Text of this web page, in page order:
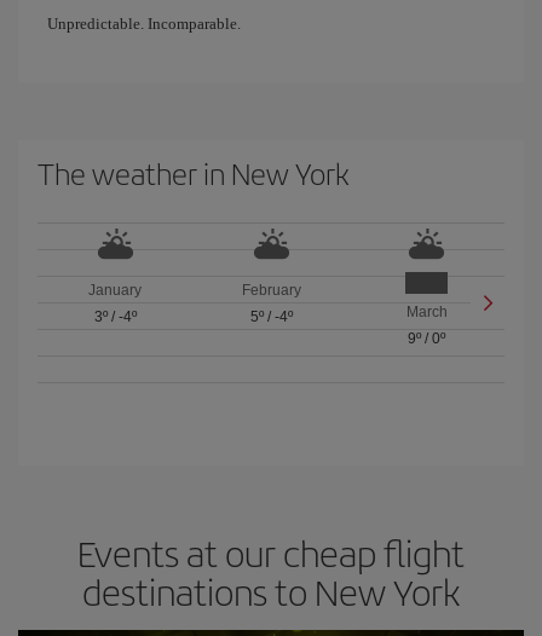
Unpredictable. Incomparable.
The weather in New York
January
3º/ -4º
February
5º/ -4º
March
9º /0º
Events at our cheap flight
destinations to New York